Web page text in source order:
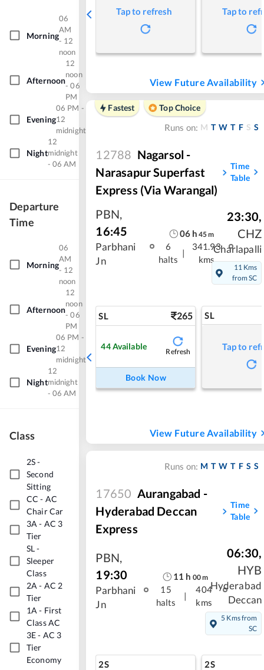
Morning
06
AM
- 12
noon
Afternoon
12
noon
- 06
PM
Evening
06 PM -
12
midnight
Night
12
midnight
- 06 AM
Departure
Time
Morning
06
AM
- 12
noon
Afternoon
12
noon
- 06
PM
Evening
06 PM -
12
midnight
Night
12
midnight
- 06 AM
Class
2S-
Second
Sitting
CC - AC
Chair Car
3A - AC 3
Tier
SL-
Sleeper
Class
2A - AC 2
Tier
1A - First
Class AC
3E- AC 3
Tier
Economy
Tap to refresh Tap to
View Future Availability
Fastest
Top Choice
Runs on: M T W T F S S
12788 Nagarsol -
Narasapur Superfast
Express (Via Warangal)
Time
Table
PBN,
16:45
Parbhani
Jn
06h 45m
6
halts
|
341.93
kms
23:30,
CHZ
Charlapalli
11 Kms
from SC
SL 265
44Available
Refresh
Book Now
SL
Tap to
View Future Availability
Runs on: M T W T F S S
17650 Aurangabad -
Hyderabad Deccan
Express
Time
Table
PBN,
19:30
Parbhani
Jn
11 h 00m
15
halts
|
404
kms
06:30,
HYB
Hyderabad
Deccan
5 Kms from
SC
2S 2S